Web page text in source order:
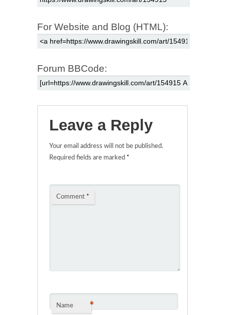
For Website and Blog (HTML):
Forum BBCode:
Leave a Reply
Your email address will not be published.
Required fields are marked *
Comment *
Name *